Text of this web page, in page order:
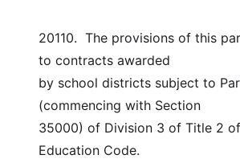
20110.  The provisions of this
to contracts awarded
by school districts subject to
(commencing with Section
35000) of Division 3 of Title 2
Education Code.